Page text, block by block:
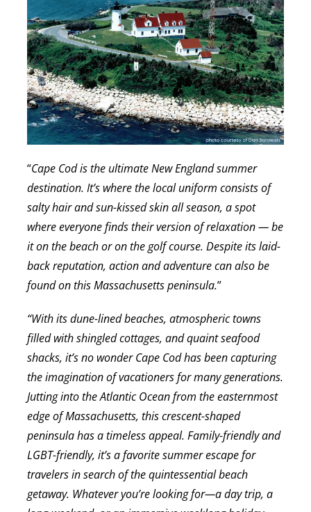
“Cape Cod is the ultimate New England summer
destination. It’s where the local uniform consists of
salty hair and sun-kissed skin all season, a spot
where everyone finds their version of relaxation — be
it on the beach or on the golf course. Despite its laid-
back reputation, action and adventure can also be
found on this Massachusetts peninsula.”
“With its dune-lined beaches, atmospheric towns
filled with shingled cottages, and quaint seafood
shacks, it’s no wonder Cape Cod has been capturing
the imagination of vacationers for many generations.
Jutting into the Atlantic Ocean from the easternmost
edge of Massachusetts, this crescent-shaped
peninsula has a timeless appeal. Family-friendly and
LGBT-friendly, it’s a favorite summer escape for
travelers in search of the quintessential beach
getaway. Whatever you’re looking for—a day trip, a